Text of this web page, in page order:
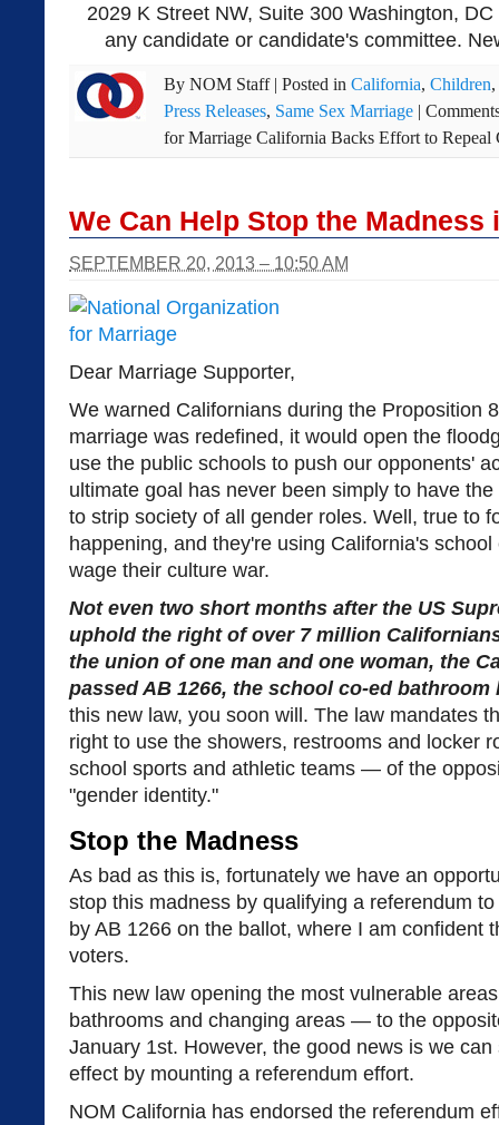
2029 K Street NW, Suite 300 Washington,
any candidate or candidate's committee.
By NOM Staff | Posted in California, Children,
Press Releases, Same Sex Marriage |
for Marriage California Backs Effort to Repeal
We Can Help Stop the Madness
SEPTEMBER 20, 2013 – 10:50 AM
Dear Marriage Supporter,
We warned Californians during the Proposition
marriage was redefined, it would open the
use the public schools to push our opponents'
ultimate goal has never been simply to have
to strip society of all gender roles. Well, true to
happening, and they're using California's
wage their culture war.
Not even two short months after the US
uphold the right of over 7 million
the union of one man and one woman, the
passed AB 1266, the school co-ed bathroom
this new law, you soon will. The law mandates
right to use the showers, restrooms and locker
school sports and athletic teams — of the
"gender identity."
Stop the Madness
As bad as this is, fortunately we have an
stop this madness by qualifying a referendum
by AB 1266 on the ballot, where I am confident
voters.
This new law opening the most vulnerable
bathrooms and changing areas — to the
January 1st. However, the good news is we
effect by mounting a referendum effort.
NOM California has endorsed the referendum